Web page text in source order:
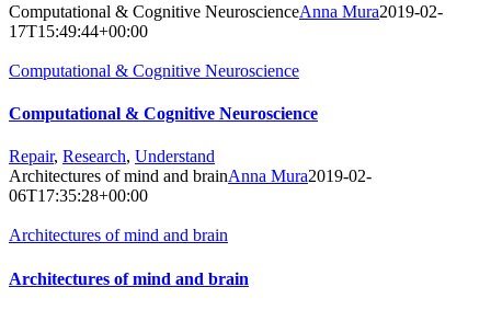
Computational & Cognitive NeuroscienceAnna Mura2019-02-
17T15:49:44+00:00
Computational & Cognitive Neuroscience
Computational & Cognitive Neuroscience
Repair, Research, Understand
Architectures of mind and brainAnna Mura2019-02-
06T17:35:28+00:00
Architectures of mind and brain
Architectures of mind and brain